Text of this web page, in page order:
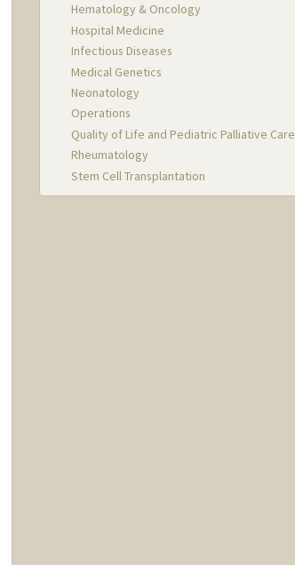
Hematology & Oncology
Hospital Medicine
Infectious Diseases
Medical Genetics
Neonatology
Operations
Quality of Life and Pediatric Palliative Care
Rheumatology
Stem Cell Transplantation